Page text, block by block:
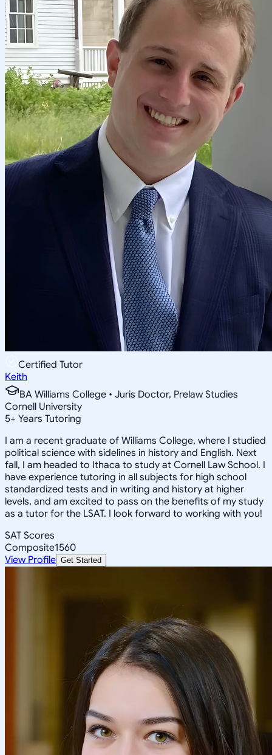
Certified Tutor
Keith
BA Williams College • Juris Doctor, Prelaw Studies
Cornell University
5+ Years Tutoring
I am a recent graduate of Williams College, where I studied
political science with sidelines in history and English. Next
fall, I am headed to Ithaca to study at Cornell Law School. I
have experience tutoring in all subjects for high school
standardized tests and in writing and history at higher
levels, and am excited to pass on the benefits of my study
as a tutor for the LSAT. I look forward to working with you!
SAT Scores
Composite1560
View Profile Get Started